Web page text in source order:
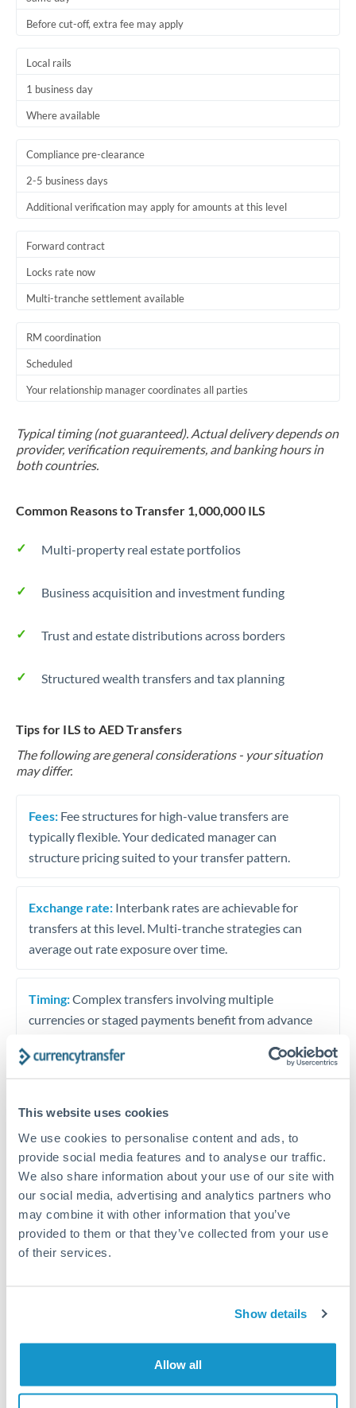
This website uses cookies
We use cookies to personalise content and ads, to
provide social media features and to analyse our traffic.
We also share information about your use of our site with
our social media, advertising and analytics partners who
may combine it with other information that you’ve
provided to them or that they’ve collected from your use
of their services.
Show details
Allow all
Before cut-off, extra fee may apply
Local rails
1 business day
Where available
Compliance pre-clearance
2-5 business days
Additional verification may apply for amounts at this level
Forward contract
Locks rate now
Multi-tranche settlement available
RM coordination
Scheduled
Your relationship manager coordinates all parties
Typical timing (not guaranteed). Actual delivery depends on
provider, verification requirements, and banking hours in
both countries.
Common Reasons to Transfer 1,000,000 ILS
Multi-property real estate portfolios
Business acquisition and investment funding
Trust and estate distributions across borders
Structured wealth transfers and tax planning
Tips for ILS to AED Transfers
The following are general considerations - your situation
may differ.
Fees: Fee structures for high-value transfers are
typically flexible. Your dedicated manager can
structure pricing suited to your transfer pattern.
Exchange rate: Interbank rates are achievable for
transfers at this level. Multi-tranche strategies can
average out rate exposure over time.
Timing:Complex transfers involving multiple
currencies or staged payments benefit from advance
timing across jurisdictions.
Request a callback
Your dedicated relationship manager awaits
Or call+44 (0) 20 7096 1036
conversion chart